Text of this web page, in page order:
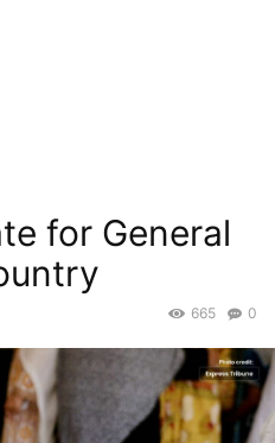
for General
0
665